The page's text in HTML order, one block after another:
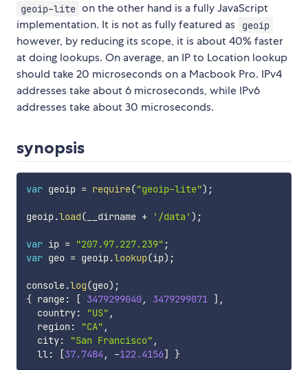
geoip-lite on the other hand is a fully JavaScript
implementation. It is not as fully featured as
geoip
however, by reducing its scope, it is about 40% faster
at doing lookups. On average, an IP to Location lookup
should take 20 microseconds on a Macbook Pro. IPv4
addresses take about 6 microseconds, while IPv6
addresses take about 30 microseconds.
synopsis
var geoip = require("geoip-lite") ;
geoip.load( __dirname + '/data' ) ;
var ip = "207.97.227.239" ;
var geo = geoip.lookup(ip) ;
console.log(geo) ;
{ range: [ 3479299040, 3479299071 ] ,
  country
: "US" ,
  region
: "CA" ,
  city
: "San Francisco" ,
  ll
: [37.7484 , -122.4156] }